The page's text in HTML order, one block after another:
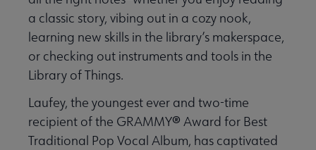
a classic story, vibing out in a cozy nook,
learning new skills in the library’s makerspace,
or checking out instruments and tools in the
Library of Things.
Laufey, the youngest ever and two-time
recipient of the GRAMMY® Award for Best
Traditional Pop Vocal Album, has captivated